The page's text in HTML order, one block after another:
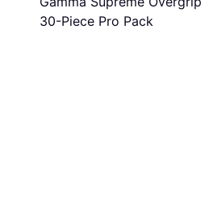
30-Piece Pro Pack